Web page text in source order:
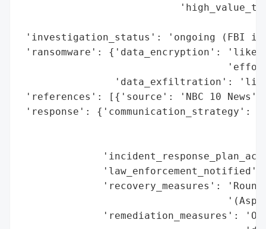
'investigation_status': 'ongoing (FBI
'ransomware': {'data_encryption':
'data_exfiltration':
'references': [{'source': 'NBC 10
'response': {'communication_strategy':
'law_enforcement_notified':
'recovery_measures':
'remediation_measures':